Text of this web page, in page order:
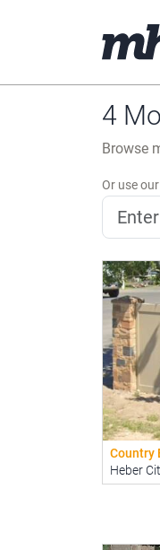
4
Browse
Or use
Country
Heber